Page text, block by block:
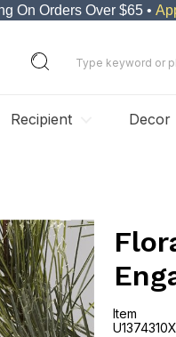
On Orders Over $65 •
Recipient Decor
Item
U1374310X